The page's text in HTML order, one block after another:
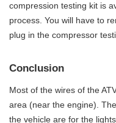
compression testing kit is
process. You will have to
plug in the compressor
Conclusion
Most of the wires of the
area (near the engine).
the vehicle are for the